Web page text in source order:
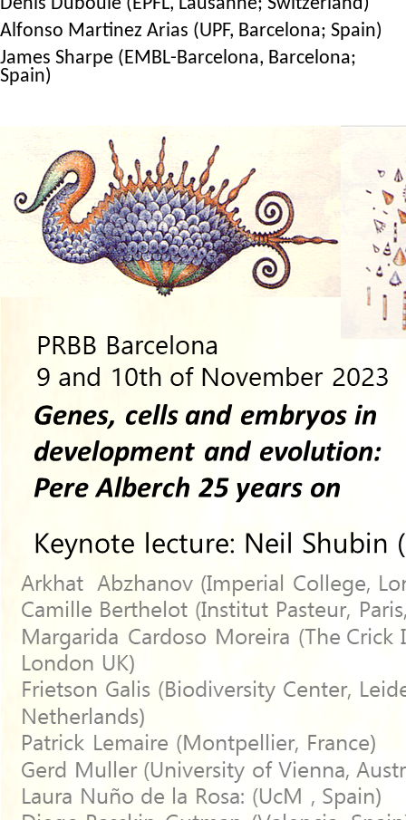
Alfonso Martinez Arias (UPF, Barcelona; Spain)
James Sharpe (EMBL-Barcelona, Barcelona;
Spain)